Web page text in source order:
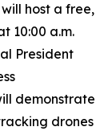
host a free,
10:00 a.m.
President
demonstrate
drones